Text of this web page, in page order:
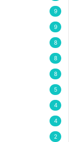
9
9
8
8
8
5
4
4
2